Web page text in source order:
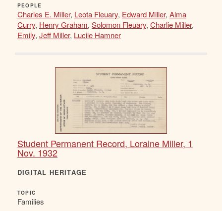
PEOPLE
Charles E. Miller, Leota Fleuary, Edward Miller, Alma
Curry, Henry Graham, Solomon Fleuary, Charlie Miller,
Emily, Jeff Miller, Lucile Hamner
Student Permanent Record, Loraine Miller, 1
Nov. 1932
DIGITAL HERITAGE
TOPIC
Families